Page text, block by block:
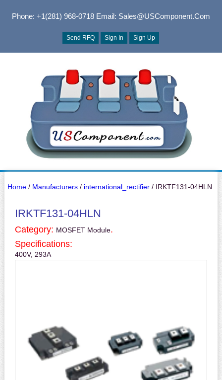
Phone: +1(281) 968-0718Email: Sales@USComponent.com
Send RFQ Sign In Sign Up
Home/ Manufacturers/ international_rectifier/ IRKTF131-04HLN
IRKTF131-04HLN
Category: MOSFET Module.
Specifications:
400V, 293A